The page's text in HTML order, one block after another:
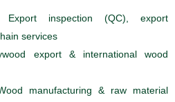
inspection (QC), export
services
export & international wood
manufacturing & raw material